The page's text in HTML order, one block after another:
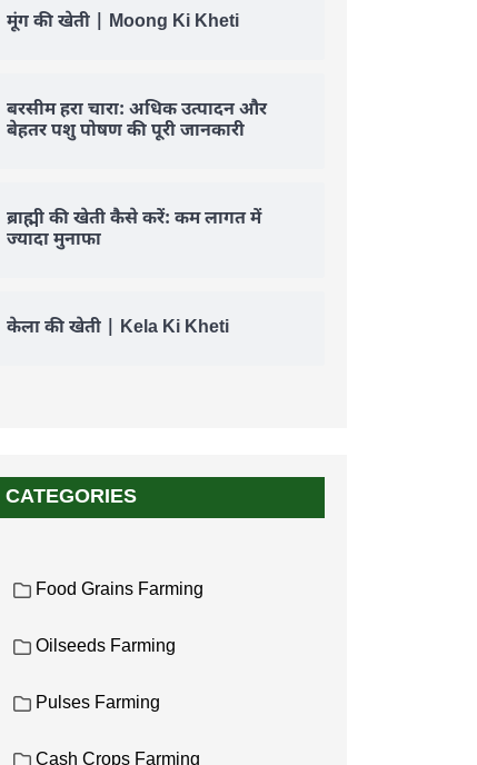
मूंग की खेती | Moong Ki Kheti
बरसीम हरा चारा: अधिक उत्पादन और
बेहतर पशु पोषण की पूरी जानकारी
ब्राह्मी की खेती कैसे करें: कम लागत में
ज्यादा मुनाफा
केला की खेती | Kela Ki Kheti
CATEGORIES
Food Grains Farming
Oilseeds Farming
Pulses Farming